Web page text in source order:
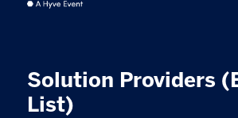
Solution Providers
List)